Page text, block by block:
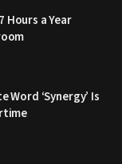
Hours a Year
Word ‘Synergy’ Is